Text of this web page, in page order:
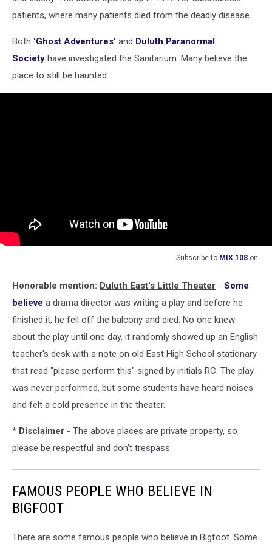
patients, where many patients died from the deadly disease.
Both 'Ghost Adventures' and Duluth Paranormal
Society have investigated the Sanitarium. Many believe the
place to still be haunted.
Subscribe to MIX 108 on
Honorable mention: Duluth East's Little Theater - Some
believe a drama director was writing a play and before he
finished it, he fell off the balcony and died. No one knew
about the play until one day, it randomly showed up an English
teacher's desk with a note on old East High School stationary
that read "please perform this" signed by initials RC. The play
was never performed, but some students have heard noises
and felt a cold presence in the theater.
* Disclaimer - The above places are private property, so
please be respectful and don't trespass.
FAMOUS PEOPLE WHO BELIEVE IN
BIGFOOT
There are some famous people who believe in Bigfoot. Some